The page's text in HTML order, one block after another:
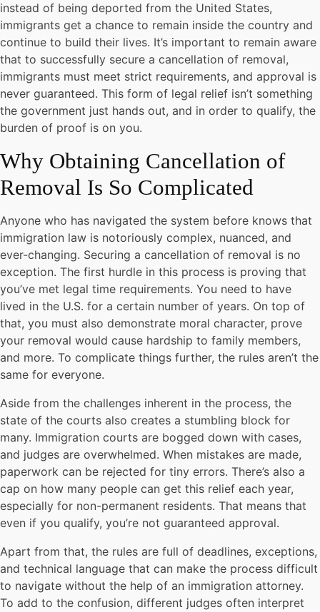
instead of being deported from the United States,
immigrants get a chance to remain inside the country and
continue to build their lives. It’s important to remain aware
that to successfully secure a cancellation of removal,
immigrants must meet strict requirements, and approval is
never guaranteed. This form of legal relief isn’t something
the government just hands out, and in order to qualify, the
burden of proof is on you.
Why Obtaining Cancellation of
Removal Is So Complicated
Anyone who has navigated the system before knows that
immigration law is notoriously complex, nuanced, and
ever-changing. Securing a cancellation of removal is no
exception. The first hurdle in this process is proving that
you’ve met legal time requirements. You need to have
lived in the U.S. for a certain number of years. On top of
that, you must also demonstrate moral character, prove
your removal would cause hardship to family members,
and more. To complicate things further, the rules aren’t the
same for everyone.
Aside from the challenges inherent in the process, the
state of the courts also creates a stumbling block for
many. Immigration courts are bogged down with cases,
and judges are overwhelmed. When mistakes are made,
paperwork can be rejected for tiny errors. There’s also a
cap on how many people can get this relief each year,
especially for non-permanent residents. That means that
even if you qualify, you’re not guaranteed approval.
Apart from that, the rules are full of deadlines, exceptions,
and technical language that can make the process difficult
to navigate without the help of an immigration attorney.
To add to the confusion, different judges often interpret